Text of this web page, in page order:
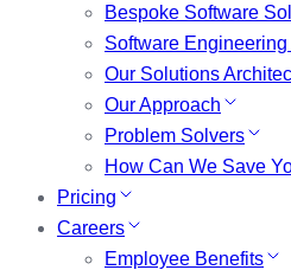
Bespoke Software
Software
Our Solutions
Our Approach
Problem Solvers
How Can We Save
Pricing
Careers
Employee Benefits